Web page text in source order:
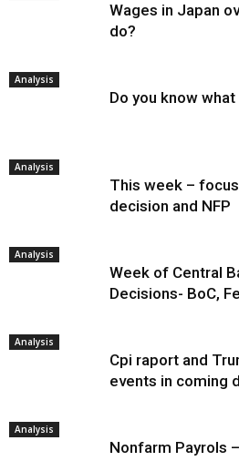
Wages in Japan
do?
Analysis
Do you know what
Analysis
This week –
decision and NFP
Analysis
Week of Central
Decisions- BoC,
Analysis
Cpi raport and
events in coming
Analysis
Nonfarm Payrols